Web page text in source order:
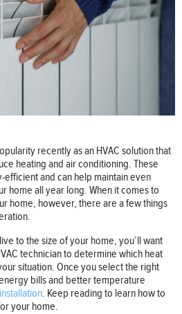
recently as an HVAC solution that
heating and air conditioning. These
and can help maintain even
home all year long. When it comes to
home, however, there are a few things
to the size of your home, you’ll want
technician to determine which heat
situation. Once you select the right
bills and better temperature
. Keep reading to learn how to
your home.